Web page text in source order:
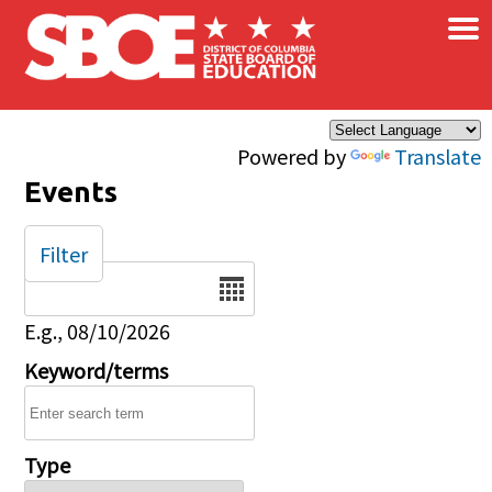
Skip to main content
Powered by Translate
×
Events
Date
E.g., 08/10/2026
Keyword/terms
Type
Filter